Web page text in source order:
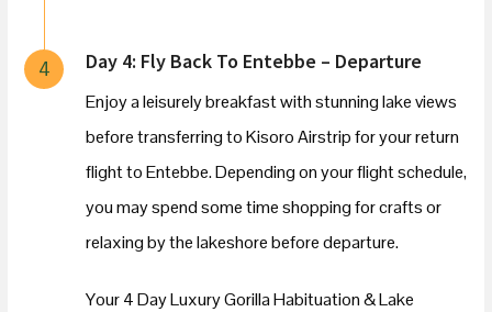
4 Day 4: Fly Back To Entebbe – Departure
Enjoy a leisurely breakfast with stunning lake views
before transferring to Kisoro Airstrip for your return
flight to Entebbe. Depending on your flight schedule,
you may spend some time shopping for crafts or
relaxing by the lakeshore before departure.
Your 4 Day Luxury Gorilla Habituation & Lake